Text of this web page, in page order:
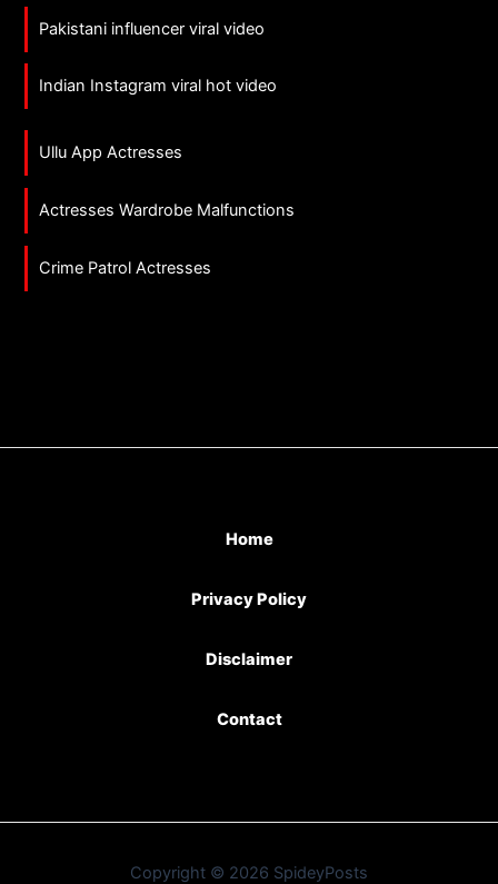
Pakistani influencer viral video
Indian Instagram viral hot video
Ullu App Actresses
Actresses Wardrobe Malfunctions
Crime Patrol Actresses
Home
Privacy Policy
Disclaimer
Contact
Copyright © 2026 SpideyPosts